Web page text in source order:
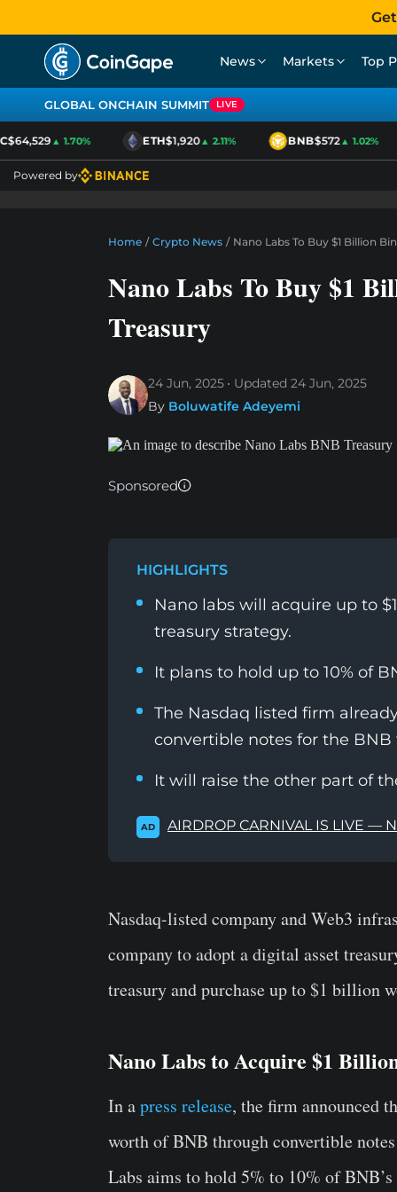
News Markets Top
GLOBAL ONCHAIN SUMMIT LIVE
▲ 1.70% ETH$1,920▲ 2.11% BNB$572▲ 1.02%
Powered by
Home / Crypto News / Nano Labs To Buy $1 Billion
Nano Labs To Buy $1
Treasury
24 Jun, 2025 Updated 24 Jun, 2025
By Boluwatife Adeyemi
Sponsored
HIGHLIGHTS
Nano labs will acquire up to
treasury strategy.
It plans to hold up to 10% of
The Nasdaq listed firm
convertible notes for the BNB
It will raise the other part of
AD AIRDROP CARNIVAL IS LIVE —
Nasdaq-listed company and Web3
company to adopt a digital asset
treasury and purchase up to $1 billion
Nano Labs to Acquire $1
In apress release, the firm announced
worth of BNB through convertible
Labs aims to hold 5% to 10% of